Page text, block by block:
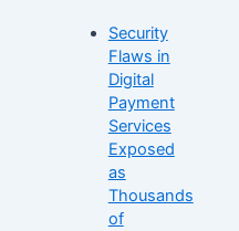
Security
Flaws in
Digital
Payment
Services
Exposed
as
Thousands
of